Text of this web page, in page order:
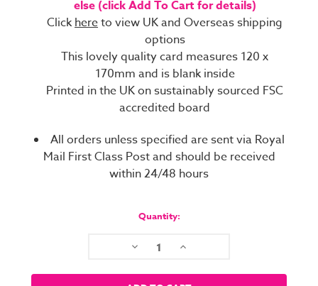
else (click Add To Cart for details)
Clickhereto view UK and Overseas shipping
options
This lovely quality card measures 120 x
170mm and is blank inside
Printed in the UK on sustainably sourced FSC
accredited board
All orders unless specified are sent via Royal
Mail First Class Post and should be received
within 24/48 hours
Quantity:
Decrease Increase